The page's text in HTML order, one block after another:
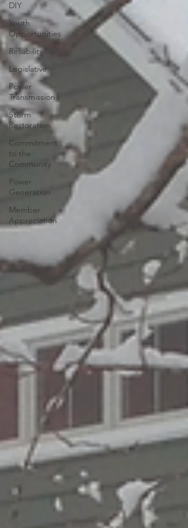
DIY
Youth
Opportunities
Reliability
Legislative
Power
Transmission
Storm
Restoration
Commitment
to the
Community
Power
Generation
Member
Appreciation